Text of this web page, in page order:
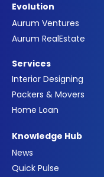
Evolution
Aurum Ventures
Aurum RealEstate
Services
Interior Designing
Packers & Movers
Home Loan
Knowledge Hub
News
Quick Pulse